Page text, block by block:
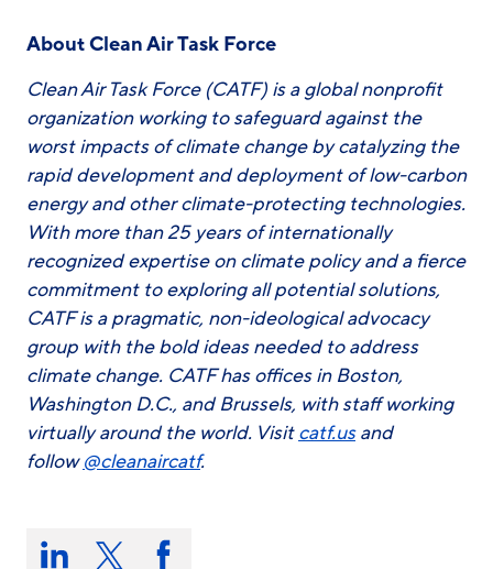
About Clean Air Task Force
Clean Air Task Force (CATF) is a global nonprofit
organization working to safeguard against the
worst impacts of climate change by catalyzing the
rapid development and deployment of low-carbon
energy and other climate-protecting technologies.
With more than 25 years of internationally
recognized expertise on climate policy and a fierce
commitment to exploring all potential solutions,
CATF is a pragmatic, non-ideological advocacy
group with the bold ideas needed to address
climate change. CATF has offices in Boston,
Washington D.C., and Brussels, with staff working
virtually around the world. Visitcatf.usand
follow@cleanaircatf.
Share
thisShare Share Share